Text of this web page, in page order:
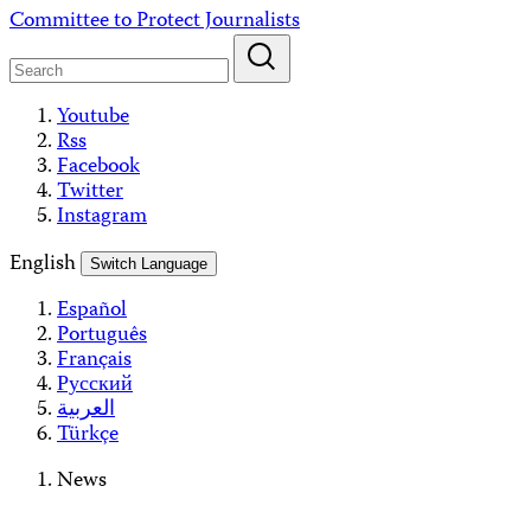
Skip
content
Committee to Protect Journalists
Youtube
Rss
Facebook
Twitter
Instagram
English
Switch Language
Español
Português
Français
Русский
العربية
Türkçe
News